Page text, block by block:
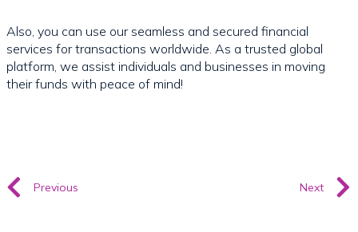
Also, you can use our seamless and secured financial
services for transactions worldwide. As a trusted global
platform, we assist individuals and businesses in moving
their funds with peace of mind!
Previous Next